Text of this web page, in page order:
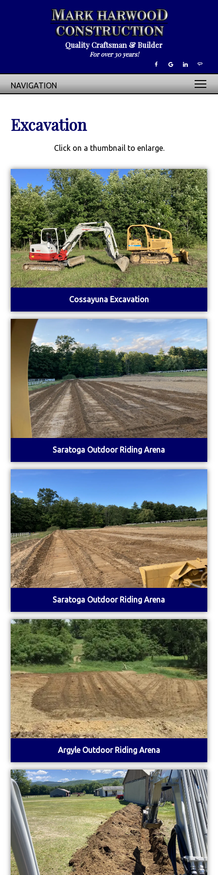
Quality Craftsman & Builder
For over 30 years!
NAVIGATION
Excavation
Click on a thumbnail to enlarge.
Cossayuna Excavation
Saratoga Outdoor Riding Arena
Saratoga Outdoor Riding Arena
Argyle Outdoor Riding Arena